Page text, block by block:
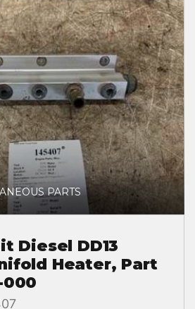
PARTS
Diesel DD13
Heater, Part
000